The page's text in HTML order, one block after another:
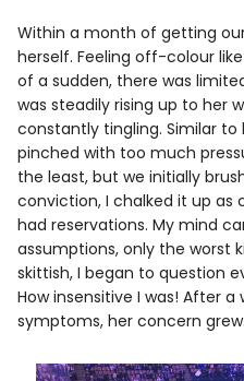
Within a month of getting
herself. Feeling off-colour
of a sudden, there was
was steadily rising up to her
constantly tingling. Similar to
pinched with too much
the least, but we initially
conviction, I chalked it up
had reservations. My mind
assumptions, only the worst
skittish, I began to question
How insensitive I was! After
symptoms, her concern grew.